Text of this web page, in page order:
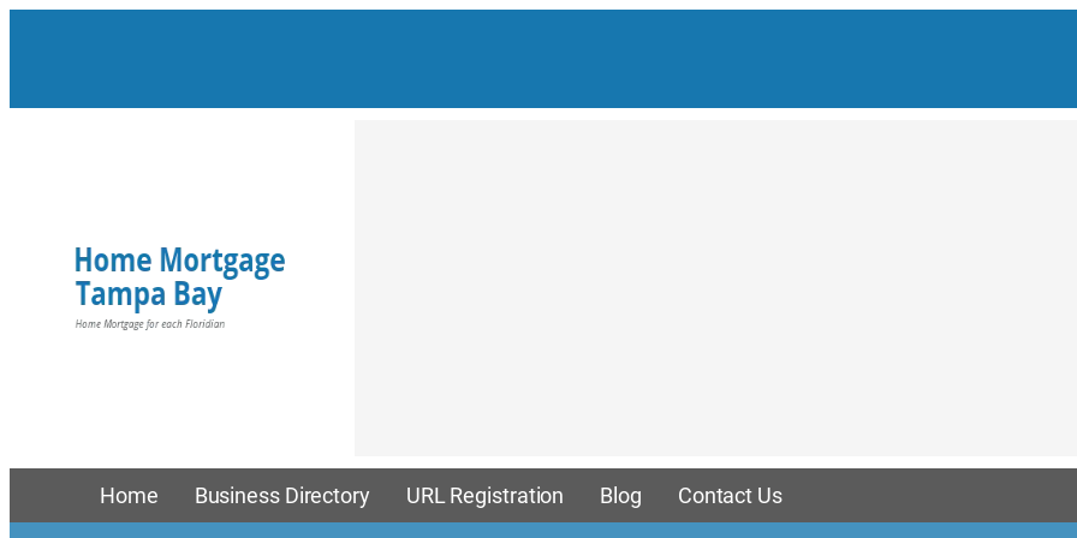
Home Business Directory URL Registration Blog Contact Us